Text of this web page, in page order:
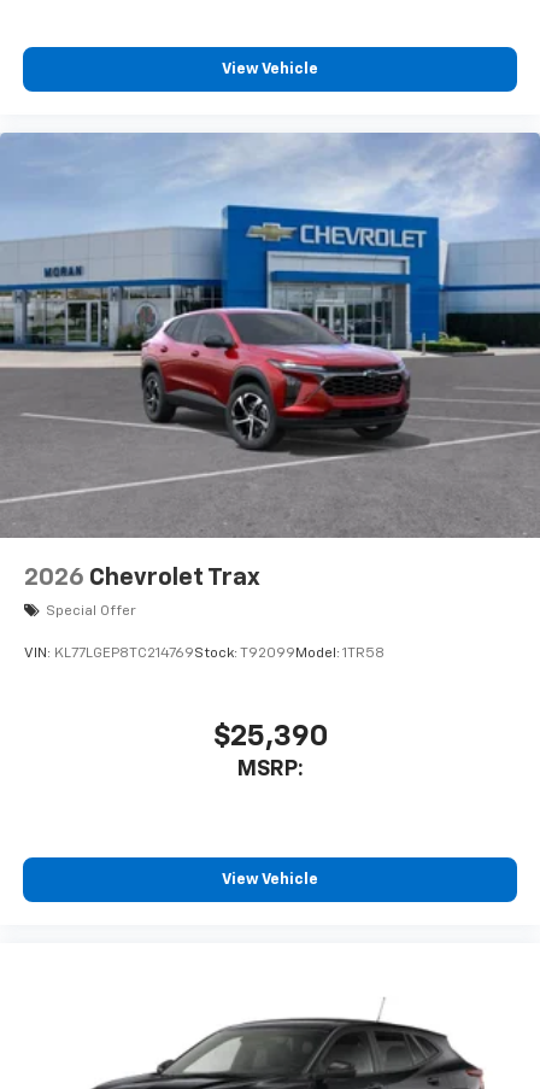
vehicle and on the SiriusXM app with
personalization features to make discovering
your perfect entertainment easier than ever
View Vehicle
2026 Chevrolet Trax
Special Offer
VIN: KL77LGEP8TC214769Stock: T92099 Model: 1TR58
$25,390
MSRP:
View Vehicle